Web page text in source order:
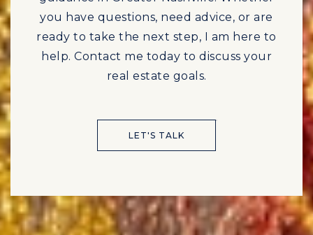
you have questions, need advice, or are
ready to take the next step, I am here to
help. Contact me today to discuss your
real estate goals.
LET'S TALK